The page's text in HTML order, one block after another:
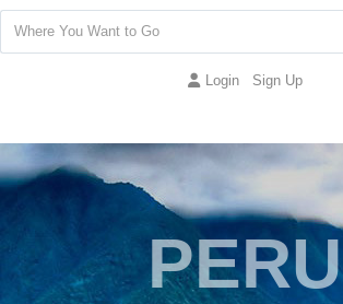
Login Sign Up
PERU